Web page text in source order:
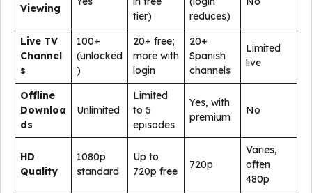
Viewing
tier)
reduces)
Live TV
Channel
s
100+
(unlocked
)
20+ free;
more with
login
20+
Spanish
channels
Limited
live
Offline
Downloa
ds
Unlimited
Limited
to 5
episodes
Yes, with
premium
No
HD
Quality
1080p
standard
Up to
720p free
720p
Varies,
often
480p